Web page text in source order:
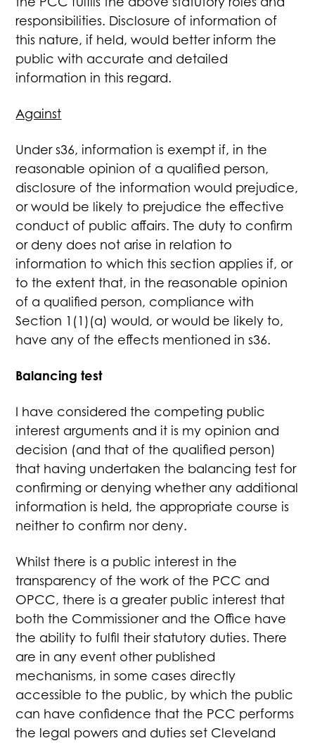
responsibilities. Disclosure of information of
this nature, if held, would better inform the
public with accurate and detailed
information in this regard.
Against
Under s36, information is exempt if, in the
reasonable opinion of a qualified person,
disclosure of the information would prejudice,
or would be likely to prejudice the effective
conduct of public affairs. The duty to confirm
or deny does not arise in relation to
information to which this section applies if, or
to the extent that, in the reasonable opinion
of a qualified person, compliance with
Section 1(1)(a) would, or would be likely to,
have any of the effects mentioned in s36.
Balancing test
I have considered the competing public
interest arguments and it is my opinion and
decision (and that of the qualified person)
that having undertaken the balancing test for
confirming or denying whether any additional
information is held, the appropriate course is
neither to confirm nor deny.
Whilst there is a public interest in the
transparency of the work of the PCC and
OPCC, there is a greater public interest that
both the Commissioner and the Office have
the ability to fulfil their statutory duties. There
are in any event other published
mechanisms, in some cases directly
accessible to the public, by which the public
can have confidence that the PCC performs
the legal powers and duties set Cleveland